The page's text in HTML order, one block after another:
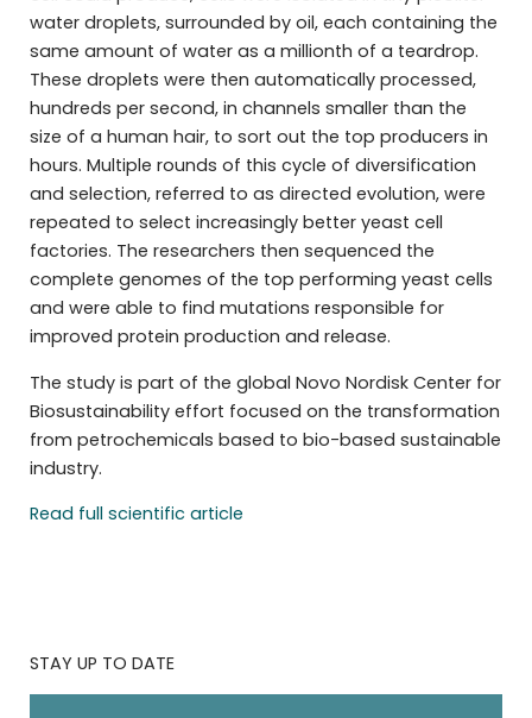
water droplets, surrounded by oil, each containing the
same amount of water as a millionth of a teardrop.
These droplets were then automatically processed,
hundreds per second, in channels smaller than the
size of a human hair, to sort out the top producers in
hours. Multiple rounds of this cycle of diversification
and selection, referred to as directed evolution, were
repeated to select increasingly better yeast cell
factories. The researchers then sequenced the
complete genomes of the top performing yeast cells
and were able to find mutations responsible for
improved protein production and release.
The study is part of the global Novo Nordisk Center for
Biosustainability effort focused on the transformation
from petrochemicals based to bio-based sustainable
industry.
Read full scientific article
STAY UP TO DATE